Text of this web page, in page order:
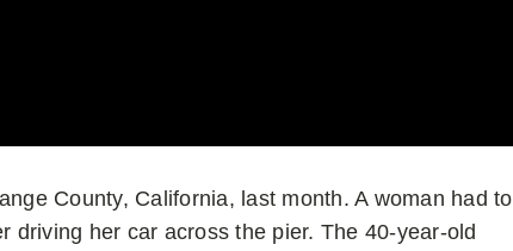
County, California, last month. A woman had to
driving her car across the pier. The 40-year-old